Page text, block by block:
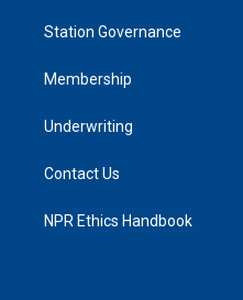
Station Governance
Membership
Underwriting
Contact Us
NPR Ethics Handbook